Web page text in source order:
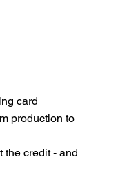
card
production to
the credit - and